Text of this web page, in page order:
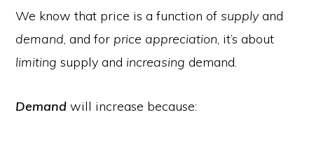
We know that price is a function ofsupplyand
demand, and for price appreciation, it’s about
limiting supply and increasing demand.
Demand will increase because: